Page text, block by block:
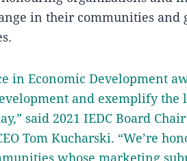
in their communities and
in Economic Development
and exemplify the
said 2021 IEDC Board
Tom Kucharski. “We’re
whose marketing